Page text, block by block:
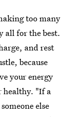
too many
all for the best.
and rest
because
your energy
healthy. "If a
else